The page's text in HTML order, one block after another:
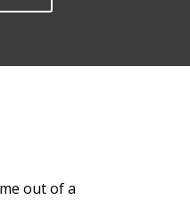
out of a